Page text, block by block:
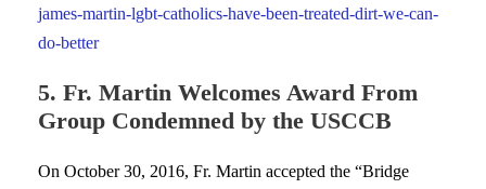
james-martin-lgbt-catholics-have-been-treated-dirt-we-can-
do-better
5. Fr. Martin Welcomes Award From
Group Condemned by the USCCB
On October 30, 2016, Fr. Martin accepted the “Bridge